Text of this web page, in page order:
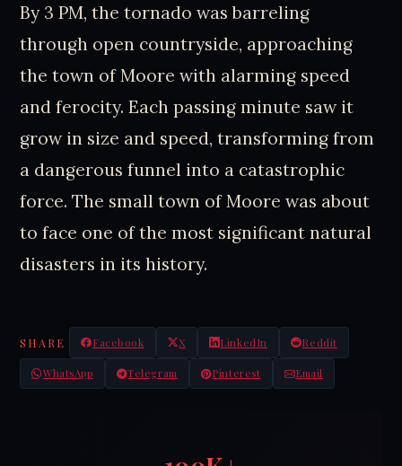
By 3 PM, the tornado was barreling
through open countryside, approaching
the town of Moore with alarming speed
and ferocity. Each passing minute saw it
grow in size and speed, transforming from
a dangerous funnel into a catastrophic
force. The small town of Moore was about
to face one of the most significant natural
disasters in its history.
SHARE Facebook X LinkedIn Reddit
WhatsApp Telegram Pinterest Email